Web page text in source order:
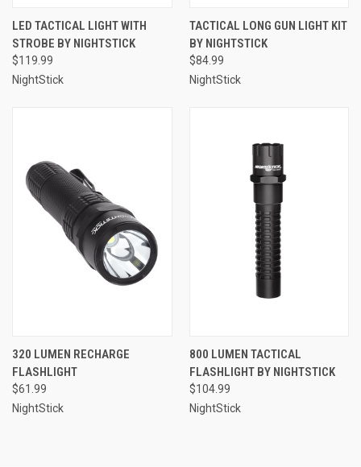
LED TACTICAL LIGHT WITH
STROBE BY NIGHTSTICK
$119.99
NightStick
TACTICAL LONG GUN LIGHT KIT
BY NIGHTSTICK
$84.99
NightStick
320 LUMEN RECHARGE
FLASHLIGHT
$61.99
NightStick
800 LUMEN TACTICAL
FLASHLIGHT BY NIGHTSTICK
$104.99
NightStick